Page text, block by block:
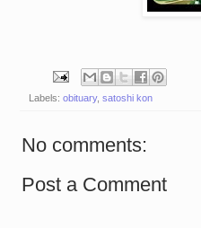
Labels: obituary, satoshi kon
No comments:
Post a Comment